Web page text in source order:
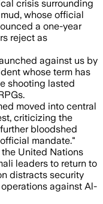
crisis surrounding
whose official
a one-year
reject as
against us by
whose term has
shooting lasted
moved into central
criticizing the
bloodshed
mandate."
United Nations
leaders to return to
distracts security
against Al-